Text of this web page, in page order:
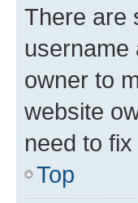
There are
username
owner to
website
need to fix
Top